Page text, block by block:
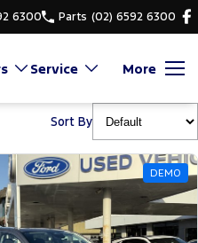
6300 Parts (02) 6592 6300
Service More
Sort By
DEMO